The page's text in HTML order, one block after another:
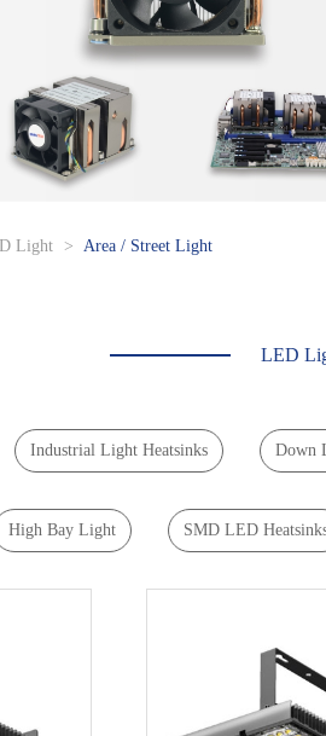
Light > Area / Street Light
LED
Industrial Light Heatsinks Down
High Bay Light SMD LED